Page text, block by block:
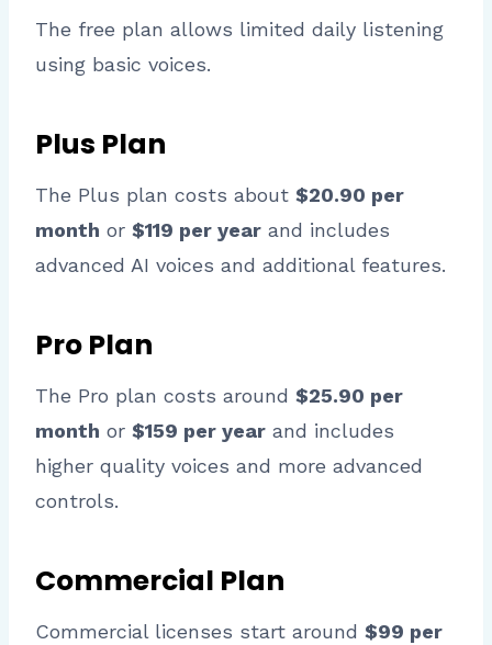
The free plan allows limited daily listening
using basic voices.
Plus Plan
The Plus plan costs about $20.90 per
month or $119 per year and includes
advanced AI voices and additional features.
Pro Plan
The Pro plan costs around $25.90 per
month or $159 per year and includes
higher quality voices and more advanced
controls.
Commercial Plan
Commercial licenses start around $99 per